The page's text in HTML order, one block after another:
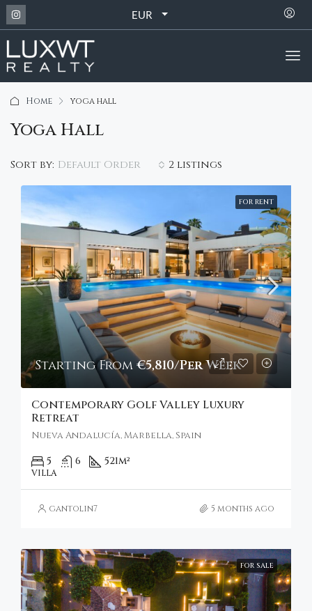
EUR
Home yoga hall
Yoga Hall
2 listings
Sort by: Default Order
FOR RENT
Starting From €5,810/Per Week
Contemporary Golf Valley Luxury
Retreat
Nueva Andalucía, Marbella, Spain
5 6 521m²
VILLA
gantolin7 5 months ago
FOR SALE